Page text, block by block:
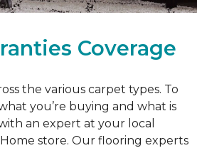
Coverage
the various carpet types. To
you’re buying and what is
an expert at your local
store. Our flooring experts